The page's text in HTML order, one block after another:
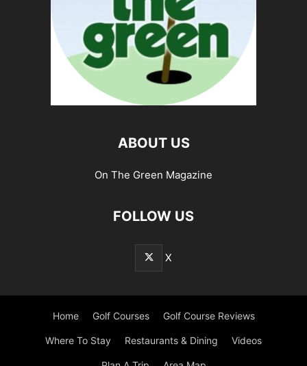
ABOUT US
On The Green Magazine
FOLLOW US
X
Home Golf Courses Golf Course Reviews
Where To Stay Restaurants & Dining Videos